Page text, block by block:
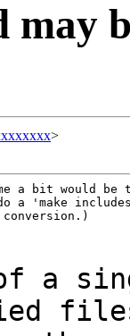
>
a bit would
a 'make
a